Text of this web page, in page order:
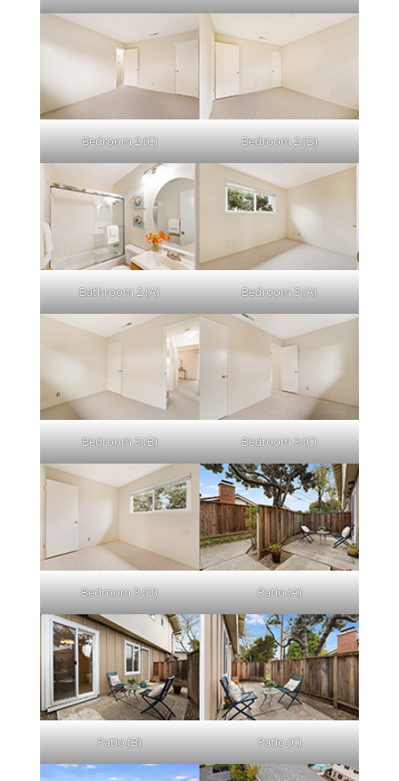
Bedroom 2 (C) Bedroom 2 (D)
Bathroom 2 (A) Bedroom 3 (A)
Bedroom 3 (B) Bedroom 3 (C)
Bedroom 3 (D) Patio (A)
Patio (B) Patio (C)